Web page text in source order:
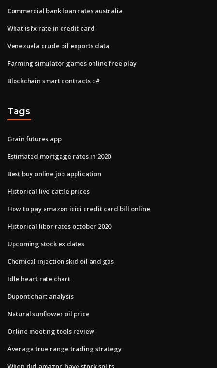
Commercial bank loan rates australia
What is fx rate in credit card
Venezuela crude oil exports data
Farming simulator games online free play
Blockchain smart contracts c#
Tags
Grain futures app
Estimated mortgage rates in 2020
Best buy online job application
Historical live cattle prices
How to pay amazon icici credit card bill online
Historical libor rates october 2020
Upcoming stock ex dates
Chemical injection skid oil and gas
Idle heart rate chart
Dupont chart analysis
Natural sunflower oil price
Online meeting tools review
Average true range trading strategy
When did amazon have stock splits